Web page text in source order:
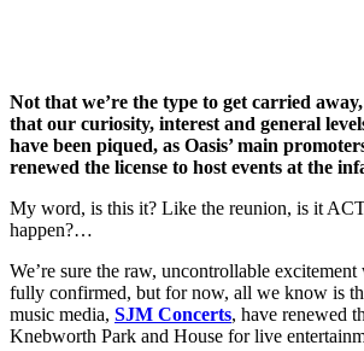
Not that we’re the type to get carried
that our curiosity, interest and general
have been piqued, as Oasis’ main
renewed the license to host events at the
My word, is this it? Like the reunion, is it
happen?…
We’re sure the raw, uncontrollable
fully confirmed, but for now, all we know is
music media, SJM Concerts, have renewed
Knebworth Park and House for live